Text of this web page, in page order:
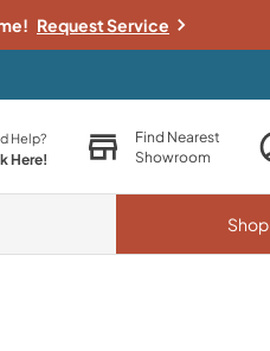
Request Service
Help?
Here!
Find Nearest
Showroom
Shop